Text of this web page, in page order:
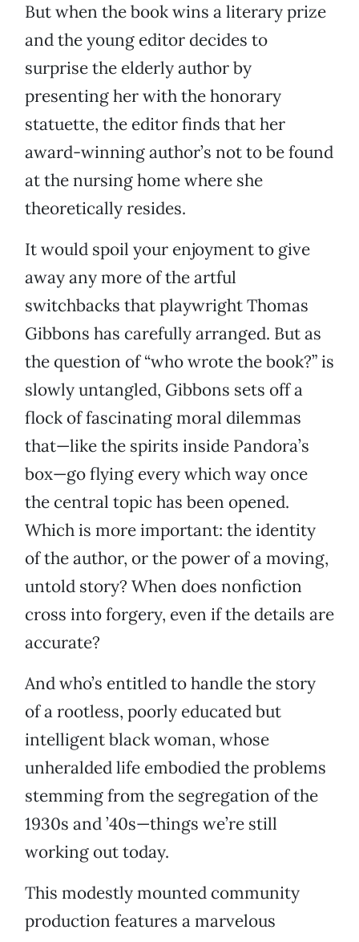
But when the book wins a literary prize
and the young editor decides to
surprise the elderly author by
presenting her with the honorary
statuette, the editor finds that her
award-winning author’s not to be found
at the nursing home where she
theoretically resides.
It would spoil your enjoyment to give
away any more of the artful
switchbacks that playwright Thomas
Gibbons has carefully arranged. But as
the question of “who wrote the book?” is
slowly untangled, Gibbons sets off a
flock of fascinating moral dilemmas
that—like the spirits inside Pandora’s
box—go flying every which way once
the central topic has been opened.
Which is more important: the identity
of the author, or the power of a moving,
untold story? When does nonfiction
cross into forgery, even if the details are
accurate?
And who’s entitled to handle the story
of a rootless, poorly educated but
intelligent black woman, whose
unheralded life embodied the problems
stemming from the segregation of the
1930s and ’40s—things we’re still
working out today.
This modestly mounted community
production features a marvelous